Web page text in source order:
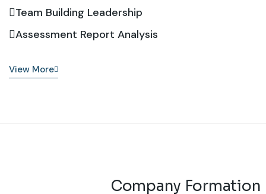
Team Building Leadership
Assessment Report Analysis
View More